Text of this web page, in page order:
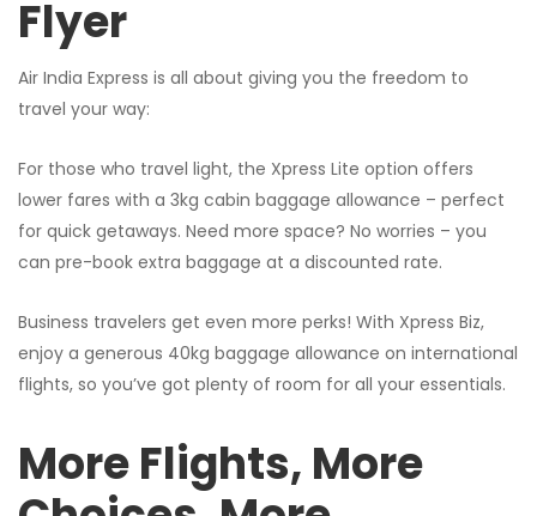
Flyer
Air India Express is all about giving you the freedom to
travel your way:
For those who travel light, the Xpress Lite option offers
lower fares with a 3kg cabin baggage allowance – perfect
for quick getaways. Need more space? No worries – you
can pre-book extra baggage at a discounted rate.
Business travelers get even more perks! With Xpress Biz,
enjoy a generous 40kg baggage allowance on international
flights, so you’ve got plenty of room for all your essentials.
More Flights, More